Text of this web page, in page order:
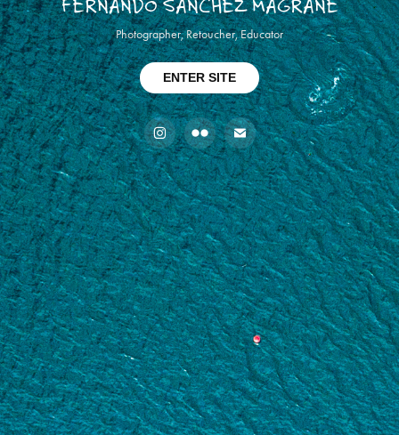
Photographer, Retoucher, Educator
ENTER SITE